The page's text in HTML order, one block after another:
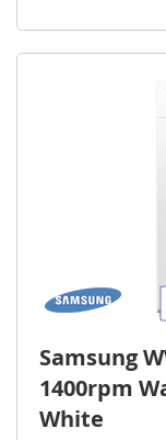
Samsung
1400rpm
White